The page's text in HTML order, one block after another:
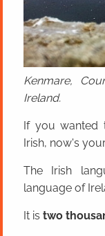
Kenmare,
Ireland.
If you wanted
Irish, now's
The Irish
language of
It is two